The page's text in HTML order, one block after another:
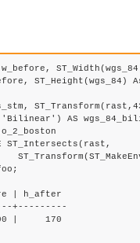
w_before,
ST_Height(wgs_84)
AS
| h_after
+---------
|     170